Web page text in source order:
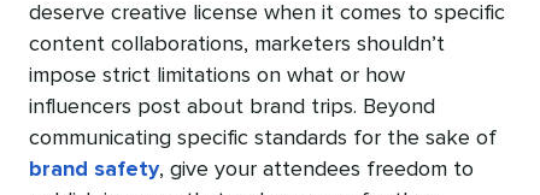
deserve creative license when it comes to specific
content collaborations, marketers shouldn’t
impose strict limitations on what or how
influencers post about brand trips. Beyond
communicating specific standards for the sake of
brand safety, give your attendees freedom to